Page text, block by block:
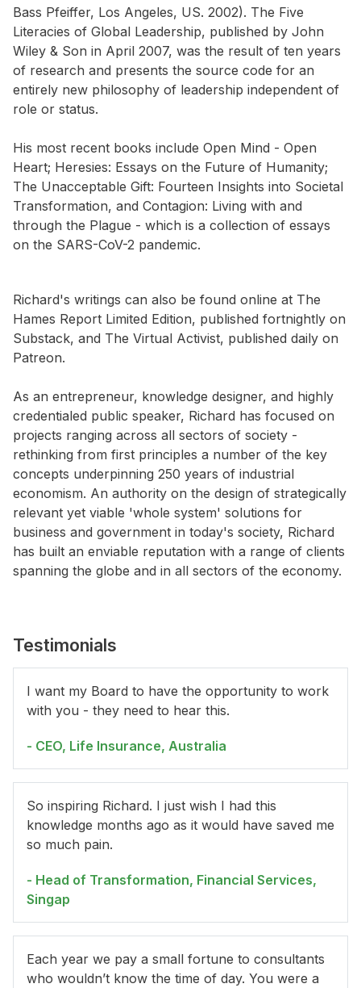
Bass Pfeiffer, Los Angeles, US. 2002). The Five
Literacies of Global Leadership, published by John
Wiley & Son in April 2007, was the result of ten years
of research and presents the source code for an
entirely new philosophy of leadership independent of
role or status.
His most recent books include Open Mind - Open
Heart; Heresies: Essays on the Future of Humanity;
The Unacceptable Gift: Fourteen Insights into Societal
Transformation, and Contagion: Living with and
through the Plague - which is a collection of essays
on the SARS-CoV-2 pandemic.
Richard's writings can also be found online at The
Hames Report Limited Edition, published fortnightly on
Substack, and The Virtual Activist, published daily on
Patreon.
As an entrepreneur, knowledge designer, and highly
credentialed public speaker, Richard has focused on
projects ranging across all sectors of society -
rethinking from first principles a number of the key
concepts underpinning 250 years of industrial
economism. An authority on the design of strategically
relevant yet viable 'whole system' solutions for
business and government in today's society, Richard
has built an enviable reputation with a range of clients
spanning the globe and in all sectors of the economy.
Testimonials
I want my Board to have the opportunity to work
with you - they need to hear this.
- CEO, Life Insurance, Australia
So inspiring Richard. I just wish I had this
knowledge months ago as it would have saved me
so much pain.
- Head of Transformation, Financial Services,
Singap
Each year we pay a small fortune to consultants
who wouldn’t know the time of day. You were a